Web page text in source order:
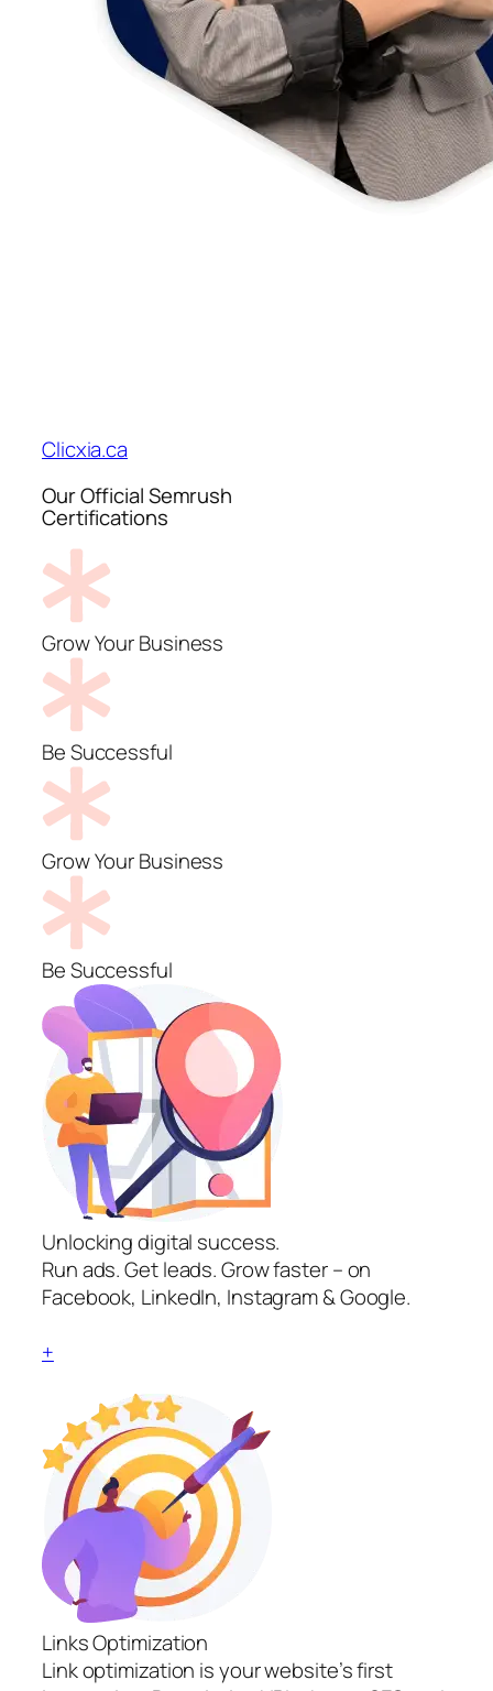
Clicxia.ca
Our Official Semrush
Certifications
Grow Your Business
Be Successful
Grow Your Business
Be Successful
Unlocking digital success.
Run ads. Get leads. Grow faster – on
Facebook, LinkedIn, Instagram & Google.
+
Links Optimization
Link optimization is your website’s first